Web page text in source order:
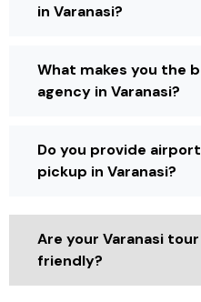
in Varanasi?
What makes you the
agency in Varanasi?
Do you provide
pickup in Varanasi?
Are your Varanasi
friendly?